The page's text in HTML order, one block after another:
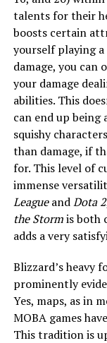
talents for their
boosts certain
yourself playing
damage, you can
your damage
abilities. This
can end up
squishy
than damage, if
for. This level of
immense
LeagueandDota 2
the Stormis both
adds a very
Blizzard’s heavy
prominently
Yes, maps, as in
MOBA games
This tradition is